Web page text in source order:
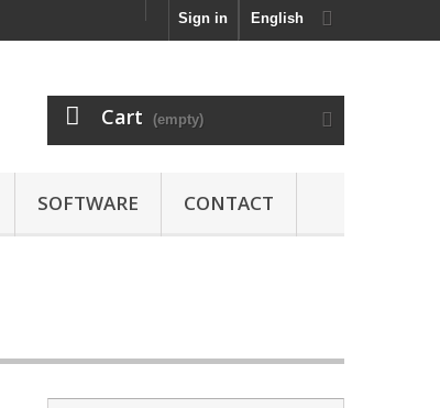
English
Sign in
Cart (empty)
SOFTWARE CONTACT